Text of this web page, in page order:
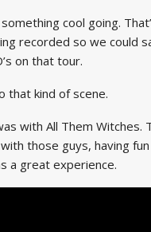
cool going.
recorded so we could
on that tour.
that kind of scene.
with All Them Witches.
those guys, having
a great experience.